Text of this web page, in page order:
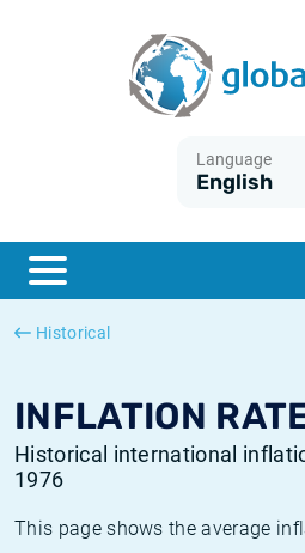
Language
English
Historical
INFLATION
Historical international
1976
This page shows the average
ESTER
SONIA
What is CPI inflation?
What is HICP inflation?
British inflation CPI
Canadian inflation CPI
Historical Euribor rates
Historical ESTER rates
Historical SOFR rates
Historical SONIA rates
Inflation calculator